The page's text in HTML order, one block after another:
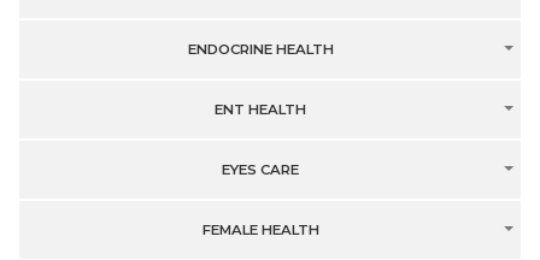
ENDOCRINE HEALTH
ENT HEALTH
EYES CARE
FEMALE HEALTH